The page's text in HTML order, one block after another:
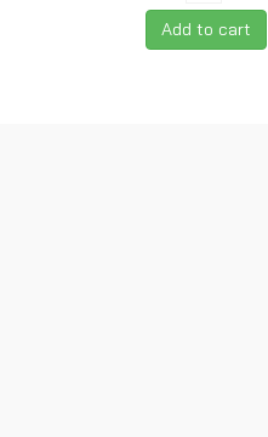
Add to cart